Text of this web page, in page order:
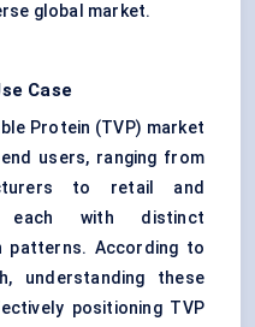
global market.
Case
Protein (TVP) market
users, ranging from
to retail and
each with distinct
patterns. According to
understanding these
positioning TVP